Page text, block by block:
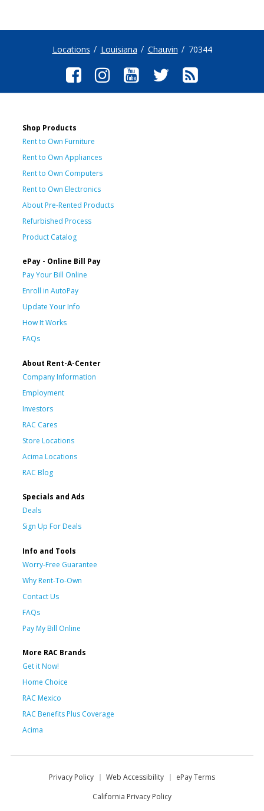
Locations Louisiana Chauvin 70344
Shop Products
Rent to Own Furniture
Rent to Own Appliances
Rent to Own Computers
Rent to Own Electronics
About Pre-Rented Products
Refurbished Process
Product Catalog
ePay - Online Bill Pay
Pay Your Bill Online
Enroll in AutoPay
Update Your Info
How It Works
FAQs
About Rent-A-Center
Company Information
Employment
Investors
RAC Cares
Store Locations
Acima Locations
RAC Blog
Specials and Ads
Deals
Sign Up For Deals
Info and Tools
Worry-Free Guarantee
Why Rent-To-Own
Contact Us
FAQs
Pay My Bill Online
More RAC Brands
Get it Now!
Home Choice
RAC Mexico
RAC Benefits Plus Coverage
Acima
Privacy Policy Web Accessibility
ePay Terms
California Privacy Policy